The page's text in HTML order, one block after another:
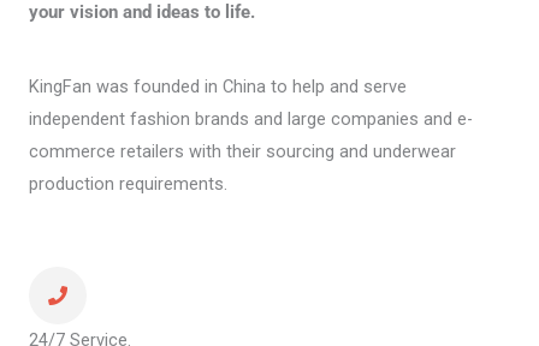
your vision and ideas to life.
KingFan was founded in China to help and serve
independent fashion brands and large companies and e-
commerce retailers with their sourcing and underwear
production requirements.
24/7 Service.